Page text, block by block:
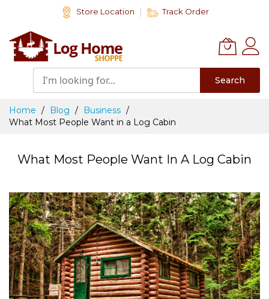
Content
Store Location Track Order
Search
Home Blog
Business
What Most People Want in a Log Cabin
What Most People Want In A Log Cabin